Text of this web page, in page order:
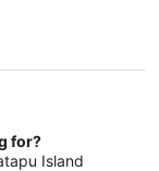
for?
Island